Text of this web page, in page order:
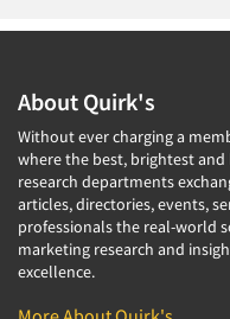
About Quirk's
Without ever charging a
where the best, brightest
research departments
articles, directories, events,
professionals the real-world
marketing research and
excellence.